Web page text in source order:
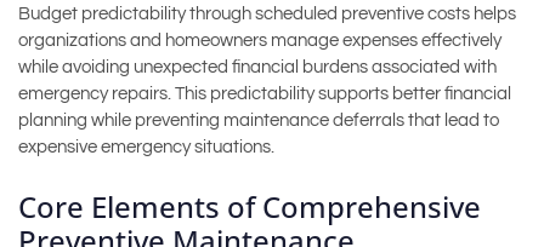
Budget predictability through scheduled preventive costs helps
organizations and homeowners manage expenses effectively
while avoiding unexpected financial burdens associated with
emergency repairs. This predictability supports better financial
planning while preventing maintenance deferrals that lead to
expensive emergency situations.
Core Elements of Comprehensive